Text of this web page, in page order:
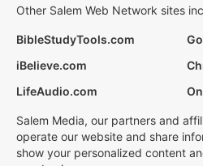
Other Salem Web Network sites
BibleStudyTools.com
iBelieve.com
LifeAudio.com
Salem Media, our partners and
operate our website and share
show your personalized content